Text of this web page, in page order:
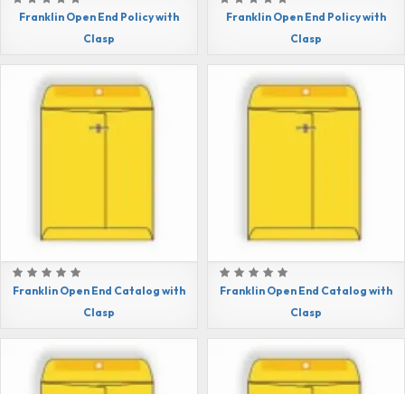
Franklin Open End Policy with
Clasp
Franklin Open End Policy with
Clasp
Franklin Open End Catalog with
Clasp
Franklin Open End Catalog with
Clasp